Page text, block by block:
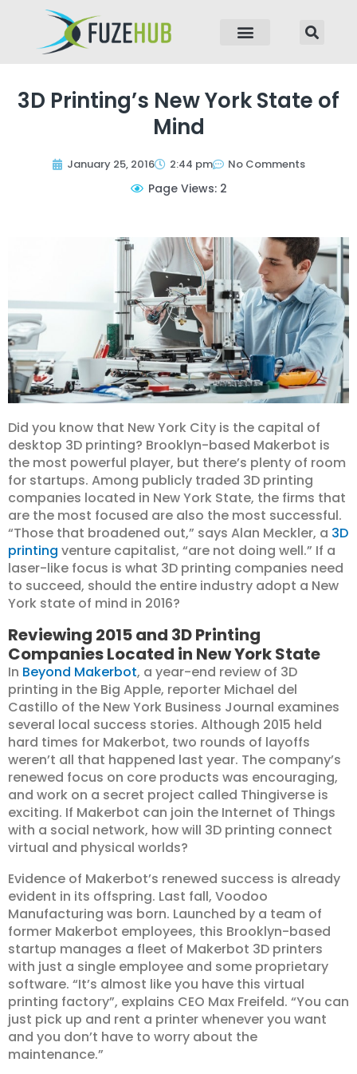
3D Printing’s New York State of
Mind
January 25, 2016 2:44 pm No Comments
Page Views: 2
Did you know that New York City is the capital of
desktop 3D printing? Brooklyn-based Makerbot is
the most powerful player, but there’s plenty of room
for startups. Among publicly traded 3D printing
companies located in New York State, the firms that
are the most focused are also the most successful.
“Those that broadened out,” says Alan Meckler, a 3D
printing venture capitalist, “are not doing well.” If a
laser-like focus is what 3D printing companies need
to succeed, should the entire industry adopt a New
York state of mind in 2016?
Reviewing 2015 and 3D Printing
Companies Located in New York State
In Beyond Makerbot, a year-end review of 3D
printing in the Big Apple, reporter Michael del
Castillo of the New York Business Journal examines
several local success stories. Although 2015 held
hard times for Makerbot, two rounds of layoffs
weren’t all that happened last year. The company’s
renewed focus on core products was encouraging,
and work on a secret project called Thingiverse is
exciting. If Makerbot can join the Internet of Things
with a social network, how will 3D printing connect
virtual and physical worlds?
Evidence of Makerbot’s renewed success is already
evident in its offspring. Last fall, Voodoo
Manufacturing was born. Launched by a team of
former Makerbot employees, this Brooklyn-based
startup manages a fleet of Makerbot 3D printers
with just a single employee and some proprietary
software. “It’s almost like you have this virtual
printing factory”, explains CEO Max Freifeld. “You can
just pick up and rent a printer whenever you want
and you don’t have to worry about the
maintenance.”